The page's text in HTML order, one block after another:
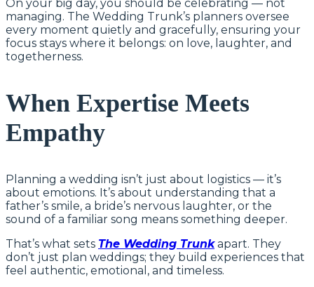
On your big day, you should be celebrating — not
managing. The Wedding Trunk’s planners oversee
every moment quietly and gracefully, ensuring your
focus stays where it belongs: on love, laughter, and
togetherness.
When Expertise Meets
Empathy
Planning a wedding isn’t just about logistics — it’s
about emotions. It’s about understanding that a
father’s smile, a bride’s nervous laughter, or the
sound of a familiar song means something deeper.
That’s what sets The Wedding Trunkapart. They
don’t just plan weddings; they build experiences that
feel authentic, emotional, and timeless.